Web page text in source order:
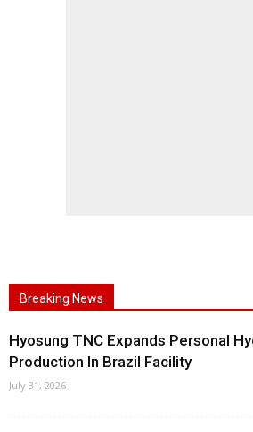
Breaking News
Hyosung TNC Expands Personal
Production In Brazil Facility
July 31, 2026